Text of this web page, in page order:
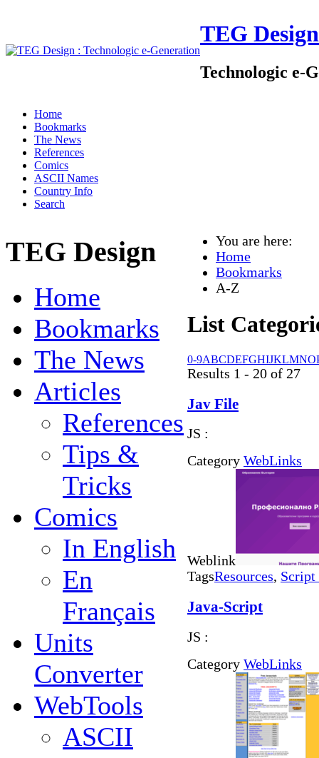
TEG Design
Technologic e-
Home
Bookmarks
The News
References
Comics
ASCII Names
Country Info
Search
TEG Design
Home
Bookmarks
The News
Articles
References
Tips &
Tricks
Comics
In English
En
Français
Units
Converter
WebTools
ASCII
You are here:
Home
Bookmarks
A-Z
List
0-9ABCDEFGHIJKLMNO
Results 1 - 20 of 27
Jav File
JS :
Category WebLinks
Weblink
TagsResources, Script
Java-Script
JS :
Category WebLinks